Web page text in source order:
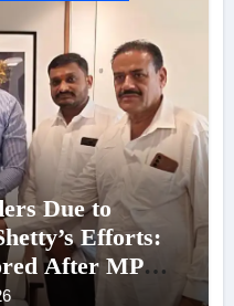
Due to
Efforts:
After MPCB